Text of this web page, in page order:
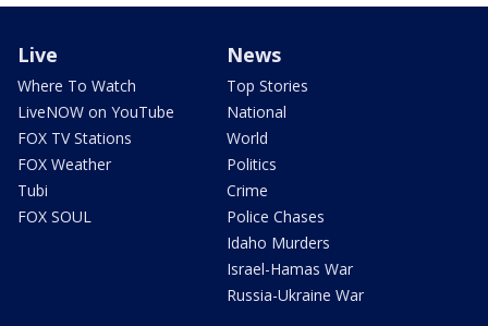
Live
Where To Watch
LiveNOW on YouTube
FOX TV Stations
FOX Weather
Tubi
FOX SOUL
News
Top Stories
National
World
Politics
Crime
Police Chases
Idaho Murders
Israel-Hamas War
Russia-Ukraine War